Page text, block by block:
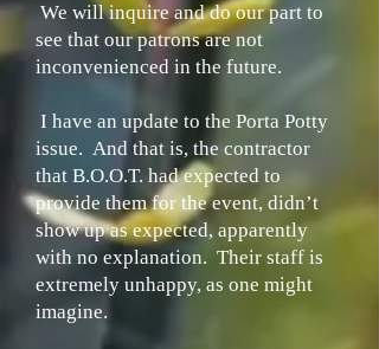
We will inquire and do our part to
see that our patrons are not
inconvenienced in the future.
I have an update to the Porta Potty
issue. And that is, the contractor
that B.O.O.T. had expected to
provide them for the event, didn’t
show up as expected, apparently
with no explanation. Their staff is
extremely unhappy, as one might
imagine.